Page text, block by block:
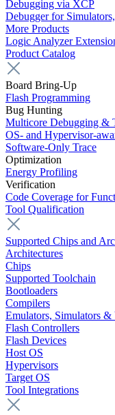
Debugging via XCP
Debugger for
More Products
Logic Analyzer
Product Catalog
Board Bring-Up
Flash Programming
Bug Hunting
Multicore Debugging &
OS- and Hypervisor-
Software-Only Trace
Optimization
Energy Profiling
Verification
Code Coverage for
Tool Qualification
Supported Chips and
Architectures
Chips
Supported Toolchain
Bootloaders
Compilers
Emulators, Simulators &
Flash Controllers
Flash Devices
Host OS
Hypervisors
Target OS
Tool Integrations